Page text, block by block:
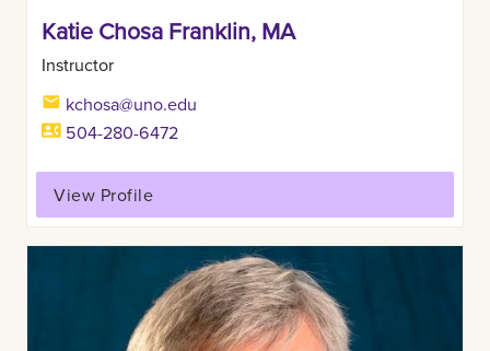
Katie Chosa Franklin, MA
Instructor
kchosa@uno.edu
504-280-6472
View Profile